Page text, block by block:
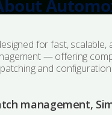
for fast, scalable,
— offering
and
management,